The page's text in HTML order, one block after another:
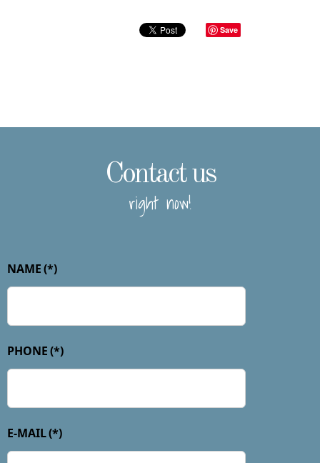
Save
Contact us
right now!
NAME(*)
PHONE(*)
E-MAIL(*)